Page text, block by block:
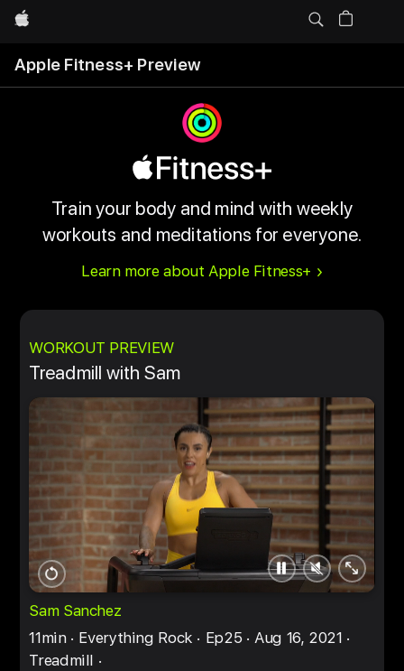
Apple
Apple Fitness+ Preview
Train your body and mind with weekly
workouts and meditations for everyone.
Learn more about Apple Fitness+
WORKOUT PREVIEW
Treadmill with Sam
Restart PauseUnmute
Full
Sam Sanchez
11min
Everything Rock Ep25
Aug 16, 2021
Treadmill